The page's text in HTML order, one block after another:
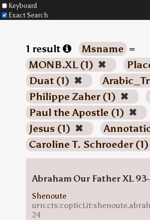
Keyboard
Exact Search
1 result Msname =
MONB.XL (1) ✖
Duat (1) ✖
Philippe Zaher (1) ✖
Paul the Apostle (1) ✖
Jesus (1) ✖
Caroline T. Schroeder (1)
Abraham Our Father XL
Shenoute
24